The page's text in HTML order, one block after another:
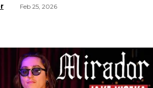
Feb 25, 2026